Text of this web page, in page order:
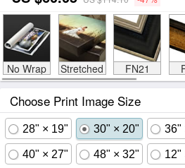
No Wrap Stretched FN21
Choose Print Image Size
28" × 19" 30" × 20" 36"
40" × 27" 48" × 32" 12"